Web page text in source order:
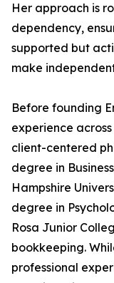
Her approach is
dependency,
supported but
make
Before founding
experience
client-centered
degree in
Hampshire
degree in
Rosa Junior
bookkeeping.
professional